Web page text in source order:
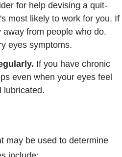
for help devising a quit-
most likely to work for you. If
from people who do.
eyes symptoms.
If you have chronic
even when your eyes feel
lubricated.
may be used to determine